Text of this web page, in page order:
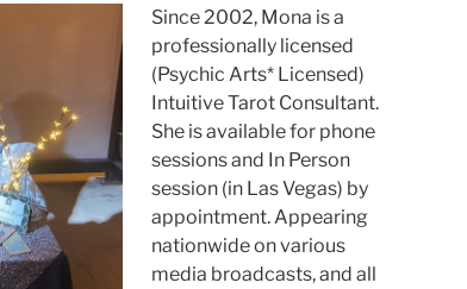
Since 2002, Mona is a
professionally licensed
(Psychic Arts* Licensed)
Intuitive Tarot Consultant.
She is available for phone
sessions and In Person
session (in Las Vegas) by
appointment. Appearing
nationwide on various
media broadcasts, and all